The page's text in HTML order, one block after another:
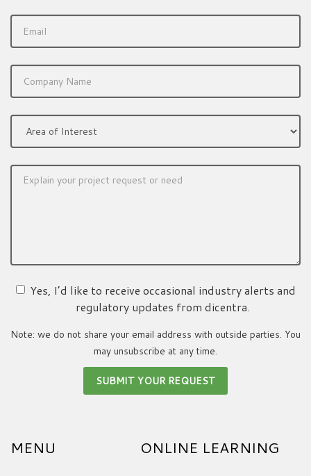
Yes, I’d like to receive occasional industry alerts and
regulatory updates from dicentra.
Note: we do not share your email address with outside parties. You
may unsubscribe at any time.
MENU ONLINE LEARNING